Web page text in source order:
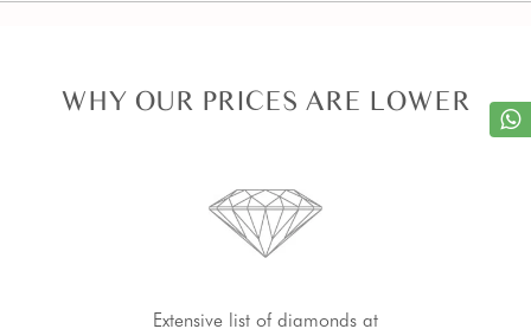
WHY OUR PRICES ARE LOWER
Extensive list of diamonds at